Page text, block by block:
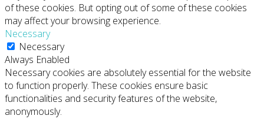
of these cookies. But opting out of some of these cookies
may affect your browsing experience.
Necessary
Necessary
Always Enabled
Necessary cookies are absolutely essential for the website
to function properly. These cookies ensure basic
functionalities and security features of the website,
anonymously.